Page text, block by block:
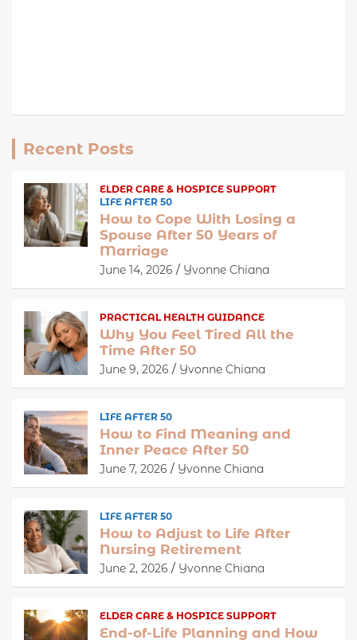
Recent Posts
ELDER CARE & HOSPICE SUPPORT
LIFE AFTER 50
How to Cope With Losing a
Spouse After 50 Years of
Marriage
June 14, 2026 Yvonne Chiana
PRACTICAL HEALTH GUIDANCE
Why You Feel Tired All the
Time After 50
June 9, 2026 Yvonne Chiana
LIFE AFTER 50
How to Find Meaning and
Inner Peace After 50
June 7, 2026 Yvonne Chiana
LIFE AFTER 50
How to Adjust to Life After
Nursing Retirement
June 2, 2026 Yvonne Chiana
ELDER CARE & HOSPICE SUPPORT
End-of-Life Planning and How